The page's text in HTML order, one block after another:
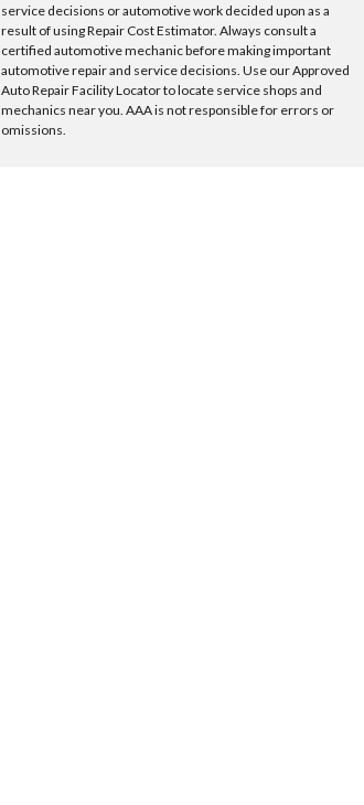
service decisions or automotive work decided upon as a
result of using Repair Cost Estimator. Always consult a
certified automotive mechanic before making important
automotive repair and service decisions. Use our Approved
Auto Repair Facility Locator to locate service shops and
mechanics near you. AAA is not responsible for errors or
omissions.